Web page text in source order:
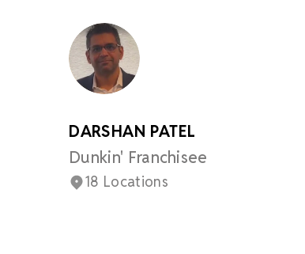
DARSHAN PATEL
Dunkin' Franchisee
18 Locations